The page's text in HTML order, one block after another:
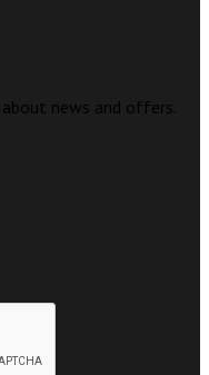
news and offers.